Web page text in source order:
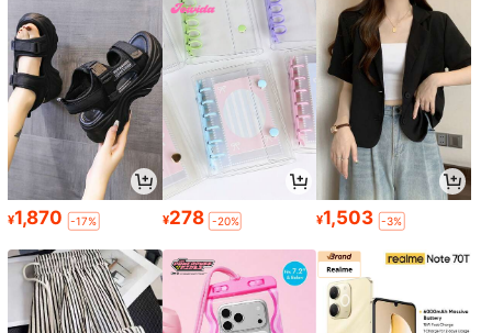
¥1,870 -17% ¥278 -20% ¥1,503 -3%